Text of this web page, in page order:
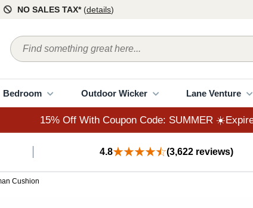
15% Off With Coupon Code: SUMMER ☀️Expires: 8/7/
NO SALES TAX* (details)
Bedroom Outdoor Wicker Lane Venture
15% Off With Coupon Code: SUMMER
4.8 (3,622 reviews)
Cushion